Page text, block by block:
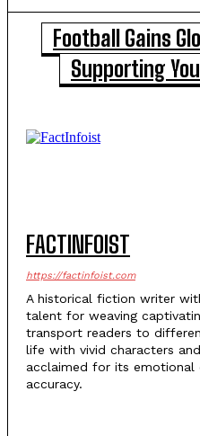
Football Gains
Supporting
FACTINFOIST
https://factinfoist.com
A historical fiction writer
talent for weaving
transport readers to
life with vivid characters
acclaimed for its emotional
accuracy.